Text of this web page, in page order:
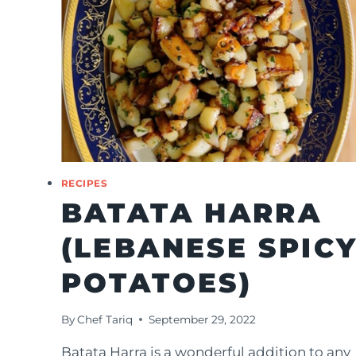
RECIPES
BATATA HARRA
(LEBANESE
POTATOES)
By Chef Tariq September 29, 2022
Batata Harra is a wonderful addition to any